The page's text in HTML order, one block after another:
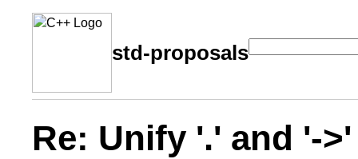
std-proposals
Re: Unify '.' and '-